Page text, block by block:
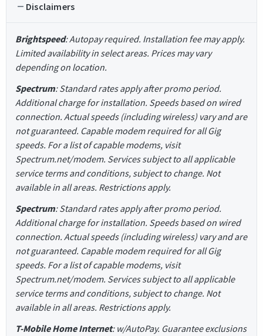
Disclaimers
Brightspeed: Autopay required. Installation fee may apply.
Limited availability in select areas. Prices may vary
depending on location.
Spectrum: Standard rates apply after promo period.
Additional charge for installation. Speeds based on wired
connection. Actual speeds (including wireless) vary and are
not guaranteed. Capable modem required for all Gig
speeds. For a list of capable modems, visit
Spectrum.net/modem. Services subject to all applicable
service terms and conditions, subject to change. Not
available in all areas. Restrictions apply.
Spectrum: Standard rates apply after promo period.
Additional charge for installation. Speeds based on wired
connection. Actual speeds (including wireless) vary and are
not guaranteed. Capable modem required for all Gig
speeds. For a list of capable modems, visit
Spectrum.net/modem. Services subject to all applicable
service terms and conditions, subject to change. Not
available in all areas. Restrictions apply.
T-Mobile Home Internet: w/AutoPay. Guarantee exclusions